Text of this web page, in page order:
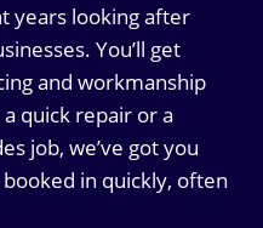
years looking after
You’ll get
and workmanship
quick repair or a
job, we’ve got you
in quickly, often